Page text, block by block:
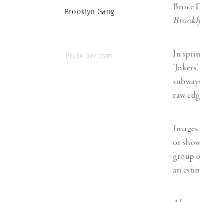
Bruce
In
raw
or
group
an
Brooklyn Gang
Bruce Davidson